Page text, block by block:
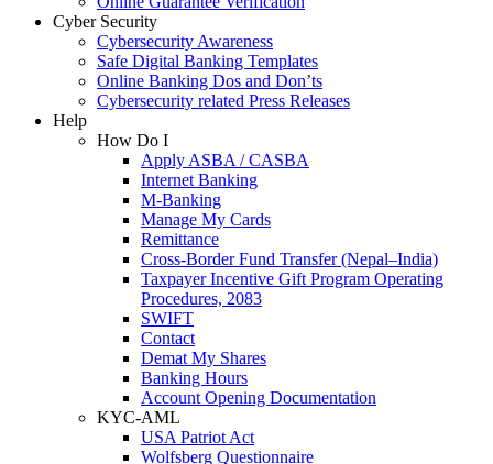
Cyber Security
Cybersecurity Awareness
Safe Digital Banking Templates
Online Banking Dos and Don’ts
Cybersecurity related Press Releases
Help
How Do I
Apply ASBA / CASBA
Internet Banking
M-Banking
Manage My Cards
Remittance
Cross-Border Fund Transfer (Nepal–India)
Taxpayer Incentive Gift Program Operating
Procedures, 2083
SWIFT
Contact
Demat My Shares
Banking Hours
Account Opening Documentation
KYC-AML
USA Patriot Act
Wolfsberg Questionnaire